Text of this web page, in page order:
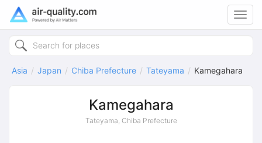
Asia Japan Chiba Prefecture Tateyama Kamegahara
Kamegahara
Tateyama, Chiba Prefecture